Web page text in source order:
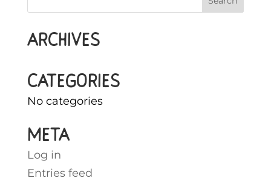
Archives
Categories
No categories
Meta
Log in
Entries feed